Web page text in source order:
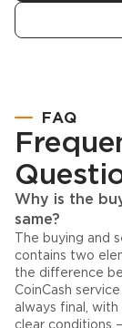
FAQ
Why is the
same?
The buying and
contains two
the difference
CoinCash
always final,
clear conditions